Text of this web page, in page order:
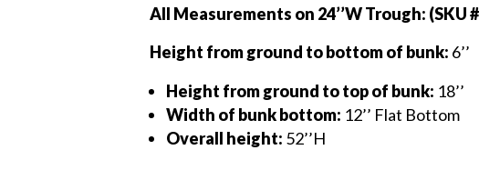
All Measurements on 24’’W Trough: (SKU
Height from ground to bottom of bunk: 6’’
Height from ground to top of bunk: 18’’
Width of bunk bottom: 12’’ Flat Bottom
Overall height: 52’’H